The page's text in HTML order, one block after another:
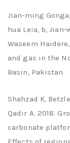
Jian-ming
hua Leia, b, Jian-
Waseem
and gas in the
Basin, Pakistan
Shahzad K,
Qadir A. 2018.
carbonate